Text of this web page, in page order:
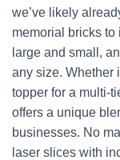
we’ve likely
memorial bricks
large and small,
any size. Whether
topper for a multi-
offers a unique
businesses. No
laser slices with